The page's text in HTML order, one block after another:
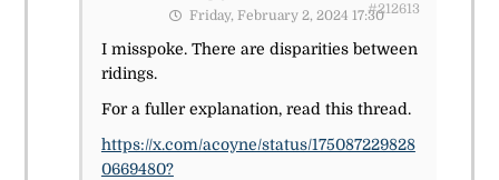
Friday, February 2, 2024 17:30#212613
I misspoke. There are disparities between
ridings.
For a fuller explanation, read this thread.
https://x.com/acoyne/status/175087229828
0669480?